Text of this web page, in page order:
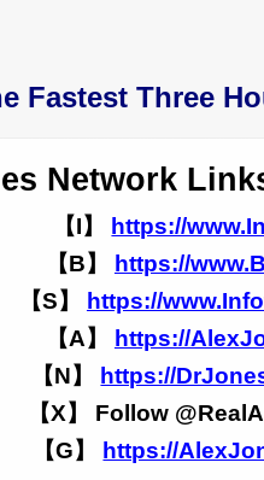
Fastest Three
Network
【I】 https://
【B】 https://
【S】 https://
【A】 https://
【N】 https://
【X】 Follow
【G】 https://